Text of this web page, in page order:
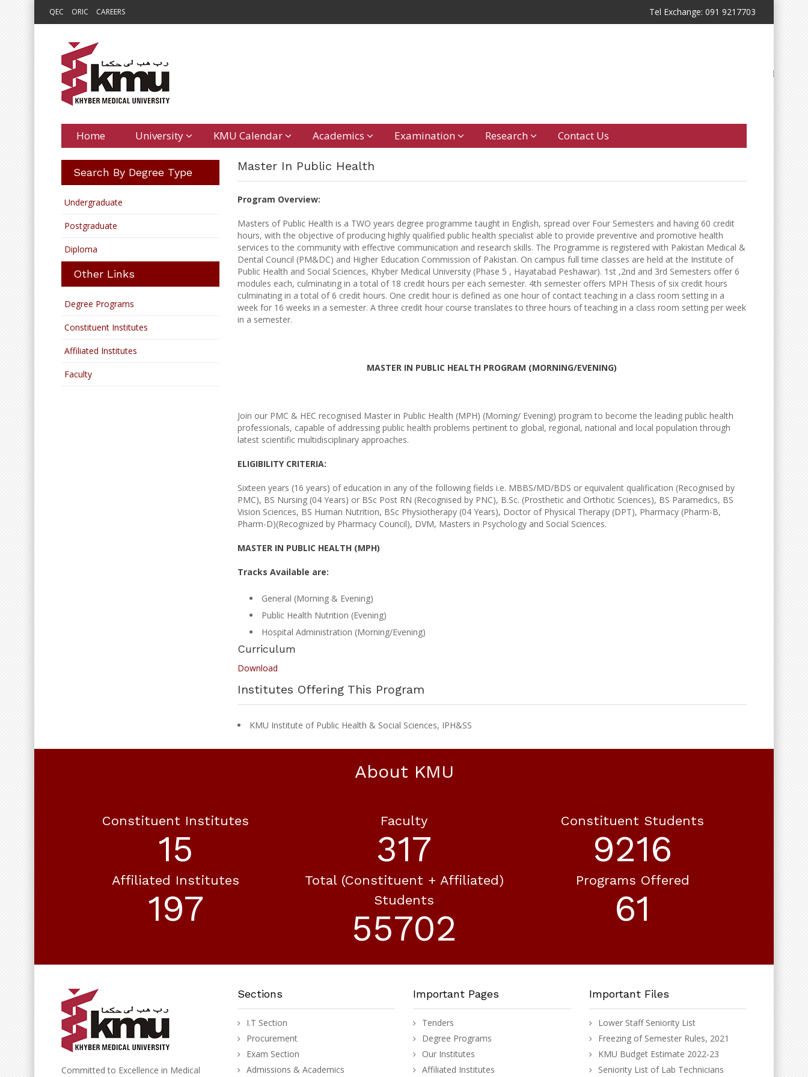
QEC ORIC CAREERS Tel Exchange: 091 9217703
Home University KMU Calendar Academics Examination Research Contact Us
Master In Public Health
Program Overview:
Masters of Public Health is a TWO years degree programme taught in English, spread over Four Semesters and having 60 credit
hours, with the objective of producing highly qualified public health specialist able to provide preventive and promotive health
services to the community with effective communication and research skills. The Programme is registered with Pakistan Medical &
Dental Council (PM&DC) and Higher Education Commission of Pakistan. On campus full time classes are held at the Institute of
Public Health and Social Sciences, Khyber Medical University (Phase 5 , Hayatabad Peshawar). 1st ,2nd and 3rd Semesters offer 6
modules each, culminating in a total of 18 credit hours per each semester. 4th semester offers MPH Thesis of six credit hours
culminating in a total of 6 credit hours. One credit hour is defined as one hour of contact teaching in a class room setting in a
week for 16 weeks in a semester. A three credit hour course translates to three hours of teaching in a class room setting per week
in a semester.
MASTER IN PUBLIC HEALTH PROGRAM (MORNING/EVENING)
Join our PMC & HEC recognised Master in Public Health (MPH) (Morning/ Evening) program to become the leading public health
professionals, capable of addressing public health problems pertinent to global, regional, national and local population through
latest scientific multidisciplinary approaches.
ELIGIBILITY CRITERIA:
Sixteen years (16 years) of education in any of the following fields i.e. MBBS/MD/BDS or equivalent qualification (Recognised by
PMC), BS Nursing (04 Years) or BSc Post RN (Recognised by PNC), B.Sc. (Prosthetic and Orthotic Sciences), BS Paramedics, BS
Vision Sciences, BS Human Nutrition, BSc Physiotherapy (04 Years), Doctor of Physical Therapy (DPT), Pharmacy (Pharm-B,
Pharm-D)(Recognized by Pharmacy Council), DVM, Masters in Psychology and Social Sciences.
MASTER IN PUBLIC HEALTH (MPH)
Tracks Available are:
General (Morning & Evening)
Public Health Nutrition (Evening)
Hospital Administration (Morning/Evening)
Curriculum
Download
Institutes Offering This Program
KMU Institute of Public Health & Social Sciences, IPH&SS
Search By Degree Type
Undergraduate
Postgraduate
Diploma
Other Links
Degree Programs
Constituent Institutes
Affiliated Institutes
Faculty
About KMU
Constituent Institutes
18
Faculty
371
Constituent Students
10772
Affiliated Institutes
230
Total (constituent + Affiliated)
Students
65106
Programs Offered
71
Committed to Excellence in Medical
Sections
I.T Section
Procurement
Exam Section
Admissions & Academics
Important Pages
Tenders
Degree Programs
Our Institutes
Affiliated Institutes
Important Files
Lower Staff Seniority List
Freezing of Semester Rules, 2021
KMU Budget Estimate 2022-23
Seniority List of Lab Technicians